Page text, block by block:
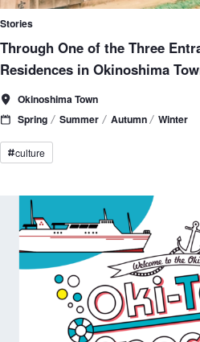
Stories
Through One of the Three
Residences in Okinoshima
Okinoshima Town
Spring
Summer Autumn Winter
#culture